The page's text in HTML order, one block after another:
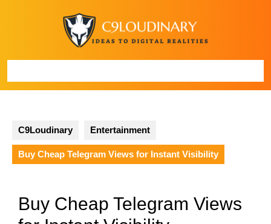
C9Loudinary Entertainment
Buy Cheap Telegram Views for Instant Visibility
Buy Cheap Telegram Views